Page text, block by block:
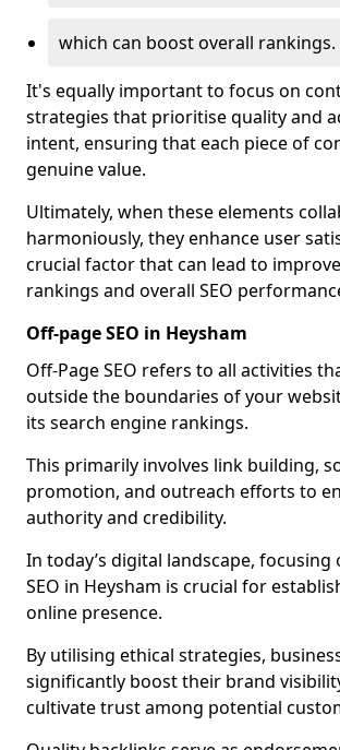
which can boost overall rankings.
It's equally important to focus on
strategies that prioritise quality and
intent, ensuring that each piece of
genuine value.
Ultimately, when these elements
harmoniously, they enhance user
crucial factor that can lead to
rankings and overall SEO
Off-page SEO in Heysham
Off-Page SEO refers to all activities
outside the boundaries of your
its search engine rankings.
This primarily involves link building,
promotion, and outreach efforts to
authority and credibility.
In today’s digital landscape, focusing
SEO in Heysham is crucial for
online presence.
By utilising ethical strategies,
significantly boost their brand
cultivate trust among potential